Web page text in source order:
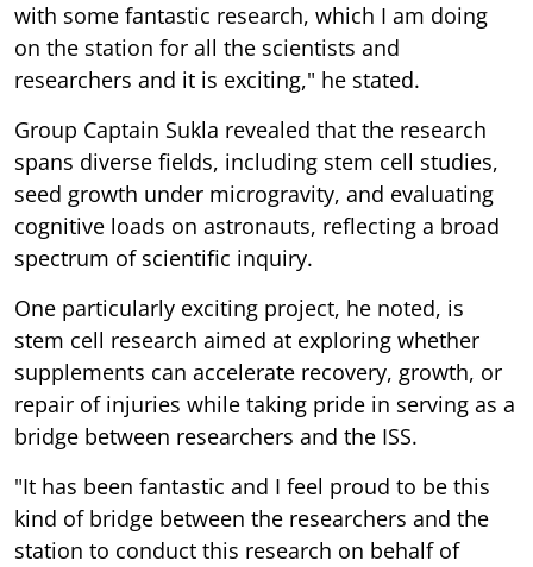
with some fantastic research, which I am doing
on the station for all the scientists and
researchers and it is exciting," he stated.
Group Captain Sukla revealed that the research
spans diverse fields, including stem cell studies,
seed growth under microgravity, and evaluating
cognitive loads on astronauts, reflecting a broad
spectrum of scientific inquiry.
One particularly exciting project, he noted, is
stem cell research aimed at exploring whether
supplements can accelerate recovery, growth, or
repair of injuries while taking pride in serving as a
bridge between researchers and the ISS.
"It has been fantastic and I feel proud to be this
kind of bridge between the researchers and the
station to conduct this research on behalf of